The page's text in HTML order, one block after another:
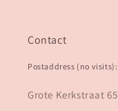
Contact
Postaddress (no visits):
Grote Kerkstraat 65